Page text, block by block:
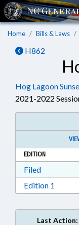
Home Bills & Laws
H862
Hog Lagoon
2021-2022
EDITION
FiledDownload
Edition 1
Last Action: